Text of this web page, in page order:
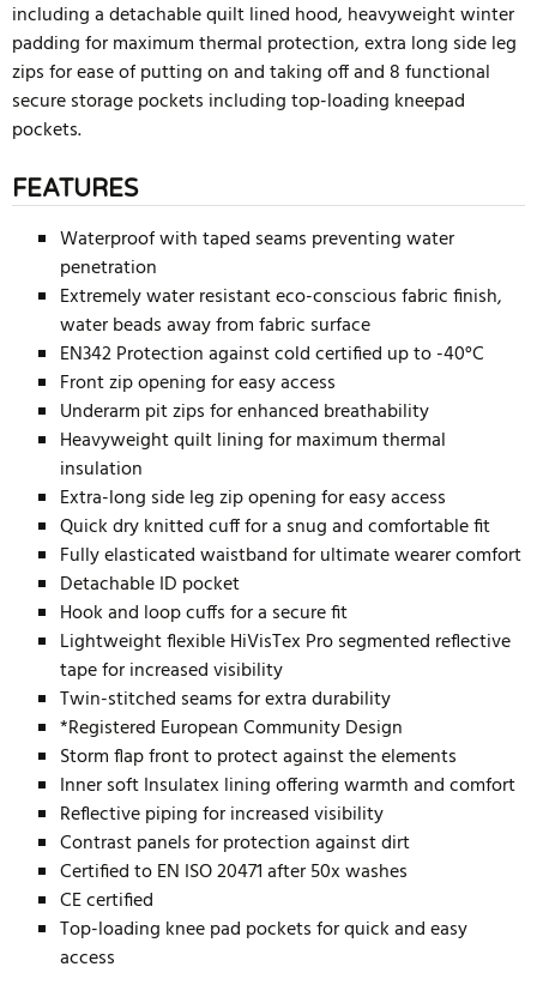
including a detachable quilt lined hood, heavyweight winter
padding for maximum thermal protection, extra long side leg
zips for ease of putting on and taking off and 8 functional
secure storage pockets including top-loading kneepad
pockets.
FEATURES
Waterproof with taped seams preventing water
penetration
Extremely water resistant eco-conscious fabric finish,
water beads away from fabric surface
EN342 Protection against cold certified up to -40°C
Front zip opening for easy access
Underarm pit zips for enhanced breathability
Heavyweight quilt lining for maximum thermal
insulation
Extra-long side leg zip opening for easy access
Quick dry knitted cuff for a snug and comfortable fit
Fully elasticated waistband for ultimate wearer comfort
Detachable ID pocket
Hook and loop cuffs for a secure fit
Lightweight flexible HiVisTex Pro segmented reflective
tape for increased visibility
Twin-stitched seams for extra durability
*Registered European Community Design
Storm flap front to protect against the elements
Inner soft Insulatex lining offering warmth and comfort
Reflective piping for increased visibility
Contrast panels for protection against dirt
Certified to EN ISO 20471 after 50x washes
CE certified
Top-loading knee pad pockets for quick and easy
access